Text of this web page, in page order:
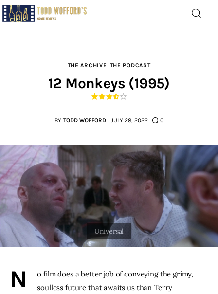
Home
Laughable
The Archive
The Drink Menu
THE PODCAST
Subscribe
THE ARCHIVE THE PODCAST
12 Monkeys (1995)
BY TODD WOFFORD JULY 28, 2022 0
N
o film does a better job of conveying the grimy,
soulless future that awaits us than Terry